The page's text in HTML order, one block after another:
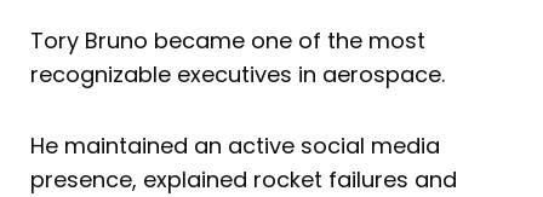
Tory Bruno became one of the most
recognizable executives in aerospace.
He maintained an active social media
presence, explained rocket failures and